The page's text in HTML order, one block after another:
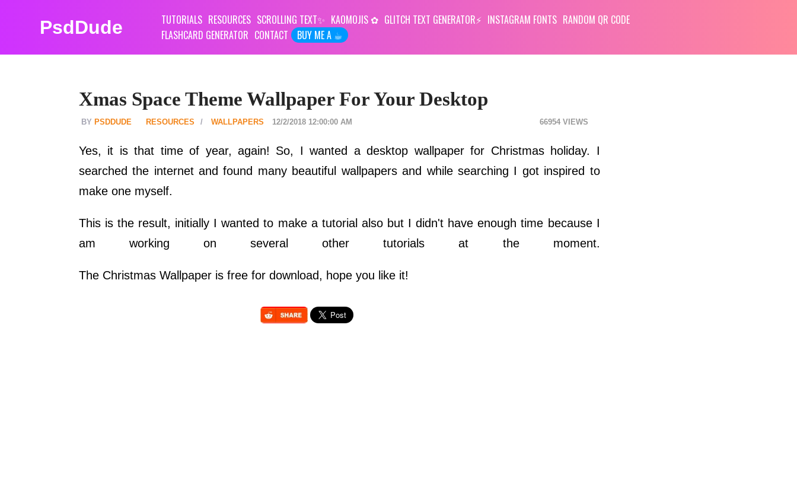
PsdDude TUTORIALS RESOURCES SCROLLING TEXT KAOMOJIS GLITCH TEXT GENERATOR INSTAGRAM FONTS RANDOM QR CODE
FLASHCARD GENERATOR CONTACT BUY ME A ☕︎
Xmas Space Theme Wallpaper For Your Desktop
PSDDUDE RESOURCES WALLPAPERS 66954
12/2/2018 12:00:00 AM
Yes, it is that time of year, again! So, I wanted a desktop wallpaper for Christmas holiday. I
searched the internet and found many beautiful wallpapers and while searching I got inspired to
make one myself.
This is the result, initially I wanted to make a tutorial also but I didn't have enough time because I
am working on several other tutorials at the moment.
The Christmas Wallpaper is free for download, hope you like it!